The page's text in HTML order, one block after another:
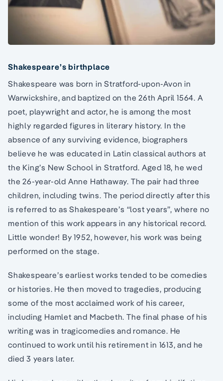
Shakespeare’s birthplace
Shakespeare was born in Stratford-upon-Avon in
Warwickshire, and baptized on the 26th April 1564. A
poet, playwright and actor, he is among the most
highly regarded figures in literary history. In the
absence of any surviving evidence, biographers
believe he was educated in Latin classical authors at
the King’s New School in Stratford. Aged 18, he wed
the 26-year-old Anne Hathaway. The pair had three
children, including twins. The period directly after this
is referred to as Shakespeare’s “lost years”, where no
mention of this work appears in any historical record.
Little wonder! By 1952, however, his work was being
performed on the stage.
Shakespeare’s earliest works tended to be comedies
or histories. He then moved to tragedies, producing
some of the most acclaimed work of his career,
including Hamlet and Macbeth. The final phase of his
writing was in tragicomedies and romance. He
continued to work until his retirement in 1613, and he
died 3 years later.